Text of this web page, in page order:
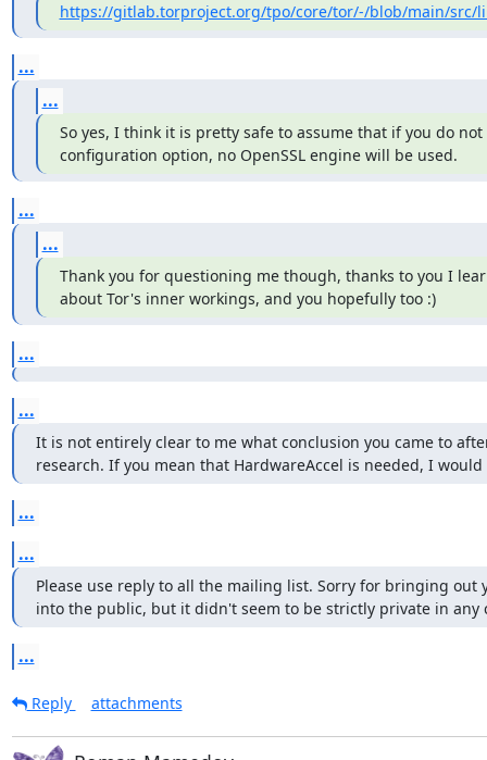
https://gitlab.torproject.org/tpo/core/tor/-/blob/main/src/
...
...
So yes, I think it is pretty safe to assume that if you do
configuration option, no OpenSSL engine will be used.
...
...
Thank you for questioning me though, thanks to you I
about Tor's inner workings, and you hopefully too :)
...
...
It is not entirely clear to me what conclusion you came to
research. If you mean that HardwareAccel is needed, I
...
...
Please use reply to all the mailing list. Sorry for bringing out
into the public, but it didn't seem to be strictly private in any
...
Reply attachments